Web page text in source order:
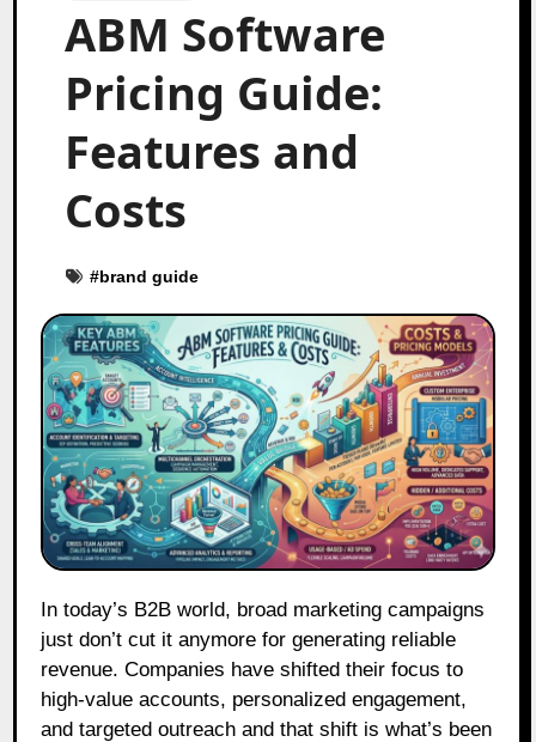
ABM Software
Pricing Guide:
Features and
Costs
#brand guide
In today’s B2B world, broad marketing campaigns
just don’t cut it anymore for generating reliable
revenue. Companies have shifted their focus to
high-value accounts, personalized engagement,
and targeted outreach and that shift is what’s been